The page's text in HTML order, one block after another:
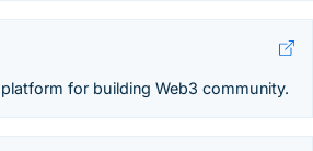
for building Web3 community.